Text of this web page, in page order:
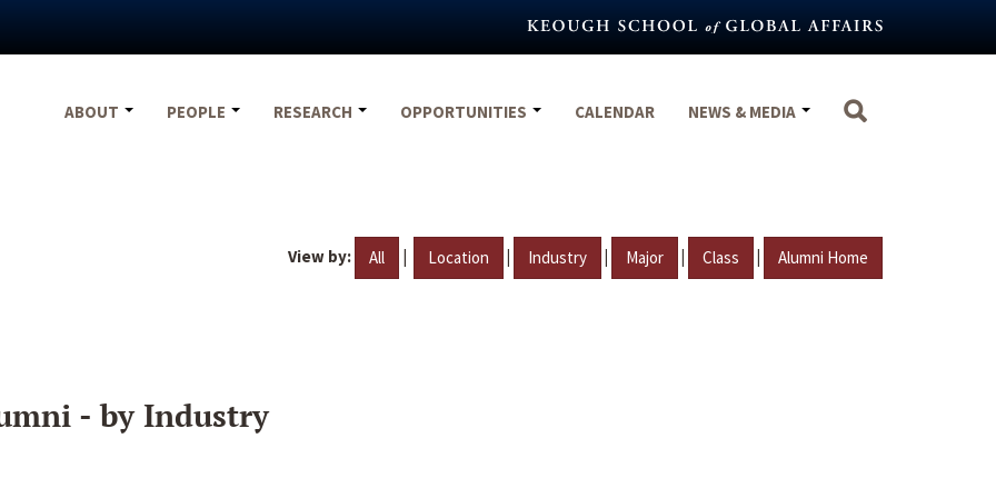
ABOUT
PEOPLE RESEARCH OPPORTUNITIES CALENDAR NEWS & MEDIA
View by: All | Location | Industry | Major | Class | Alumni Home
- by Industry